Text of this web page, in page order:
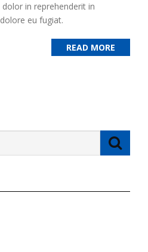
in reprehenderit in
eu fugiat.
READ MORE